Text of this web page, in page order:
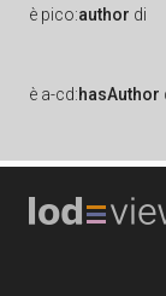
è pico:author di
è a-cd:hasAuthor